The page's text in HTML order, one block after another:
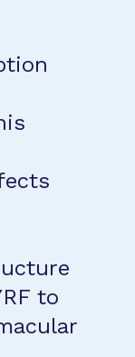
to